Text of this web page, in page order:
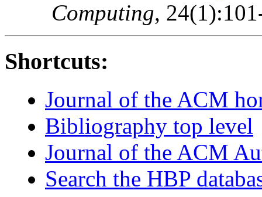
Computing,
Shortcuts:
Journal of the ACM
Bibliography top level
Journal of the ACM
Search the HBP